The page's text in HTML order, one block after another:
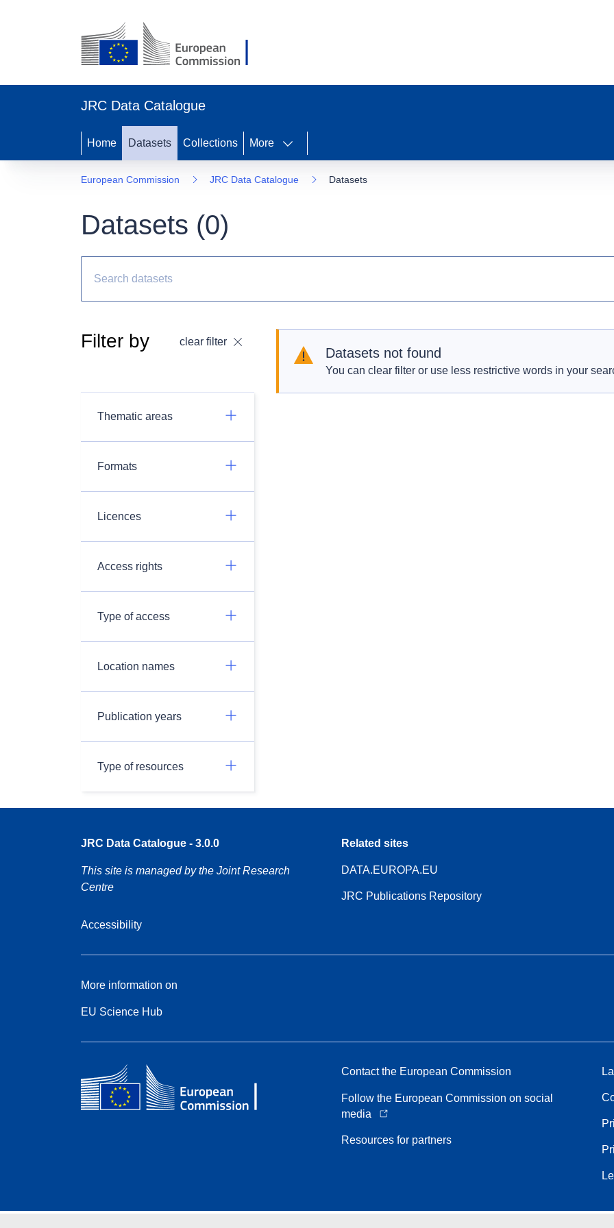
JRC Data Catalogue
Home Datasets Collections More
European Commission JRC Data Catalogue Datasets
Datasets (0)
Filter by clear filter
Thematic areas
Formats
Licences
Access rights
Type of access
Location names
Publication years
Type of resources
Datasets not found
You can clear filter or use less restrictive words in your
JRC Data Catalogue - 3.0.0
This site is managed by the Joint Research
Centre
Accessibility
Related sites
DATA.EUROPA.EU
JRC Publications Repository
More information on
EU Science Hub
Contact the European Commission
Follow the European Commission on social
media
Resources for partners